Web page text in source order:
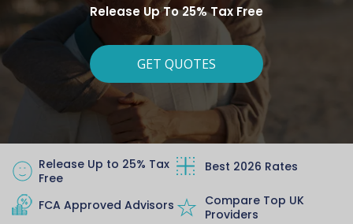
Release Up To 25% Tax Free
GET QUOTES
Release Up to 25% Tax
Free
Best 2026 Rates
FCA Approved Advisors
Compare Top UK
Providers